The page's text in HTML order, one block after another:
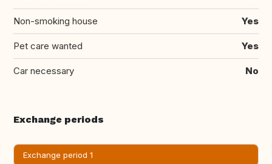
Non-smoking house Yes
Pet care wanted Yes
Car necessary No
Exchange periods
Exchange period 1